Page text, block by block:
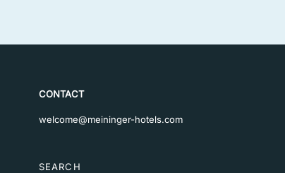
CONTACT
welcome@meininger-hotels.com
SEARCH